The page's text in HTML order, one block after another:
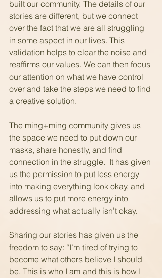
built our community. The details of our
stories are different, but we connect
over the fact that we are all struggling
in some aspect in our lives. This
validation helps to clear the noise and
reaffirms our values. We can then focus
our attention on what we have control
over and take the steps we need to find
a creative solution.
The ming+ming community gives us
the space we need to put down our
masks, share honestly, and find
connection in the struggle.  It has given
us the permission to put less energy
into making everything look okay, and
allows us to put more energy into
addressing what actually isn’t okay.
Sharing our stories has given us the
freedom to say: “I’m tired of trying to
become what others believe I should
be. This is who I am and this is how I